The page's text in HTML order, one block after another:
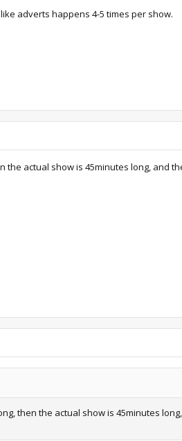
adverts happens 4-5 times per show.
actual show is 45minutes long, and
then the actual show is 45minutes